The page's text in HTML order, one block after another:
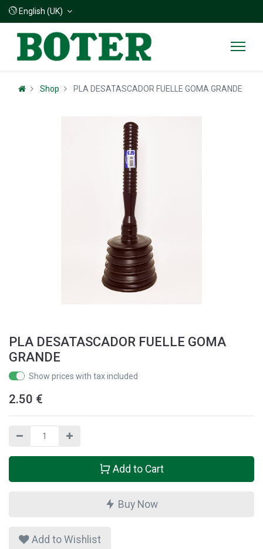
English (UK)
Shop PLA DESATASCADOR FUELLE GOMA GRANDE
PLA DESATASCADOR FUELLE GOMA
GRANDE
Show prices with tax included
2.50 €
Add to Cart
Buy Now
Add to Wishlist